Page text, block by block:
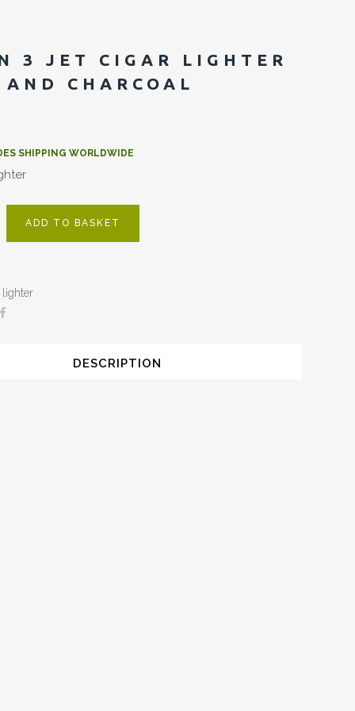
3 JET CIGAR LIGHTER
AND CHARCOAL
SHIPPING WORLDWIDE
ADD TO BASKET
lighter
DESCRIPTION